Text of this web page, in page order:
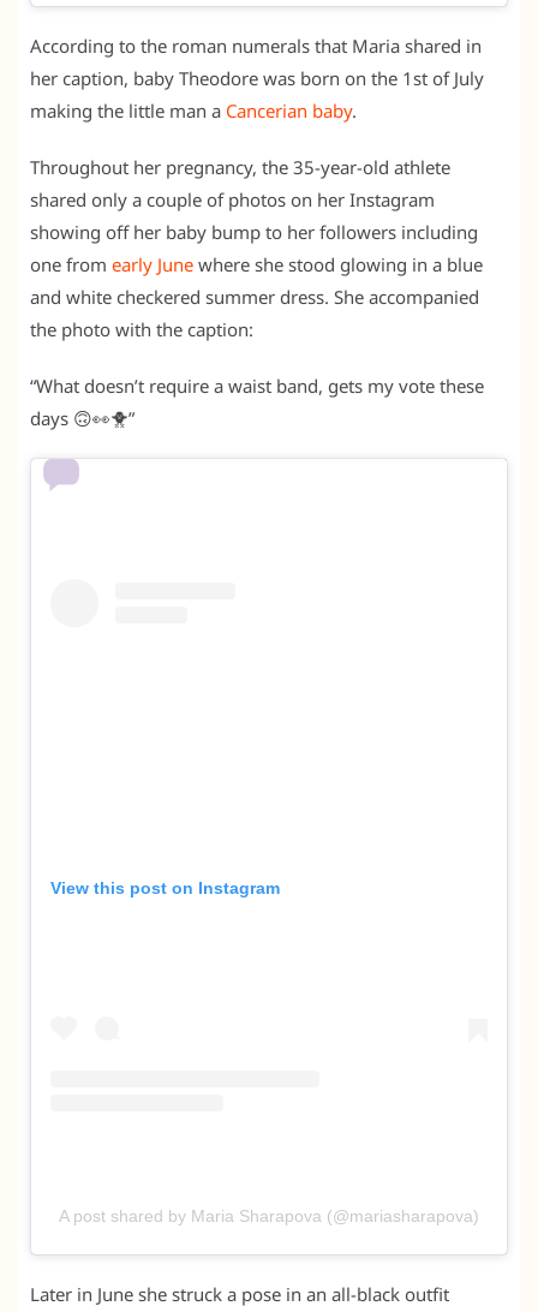
According to the roman numerals that Maria shared in
her caption, baby Theodore was born on the 1st of July
making the little man a Cancerian baby.
Throughout her pregnancy, the 35-year-old athlete
shared only a couple of photos on her Instagram
showing off her baby bump to her followers including
one from early June where she stood glowing in a blue
and white checkered summer dress. She accompanied
the photo with the caption:
“What doesn’t require a waist band, gets my vote these
days 🙃👀🐥”
View this post on Instagram
A post shared by Maria Sharapova (@mariasharapova)
Later in June she struck a pose in an all-black outfit